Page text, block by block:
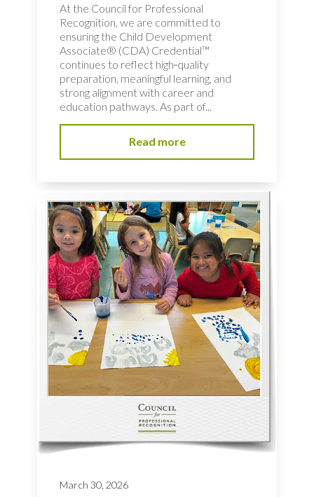
At the Council for Professional
Recognition, we are committed to
ensuring the Child Development
Associate® (CDA) Credential™
continues to reflect high‑quality
preparation, meaningful learning, and
strong alignment with career and
education pathways. As part of...
Read more
March 30, 2026